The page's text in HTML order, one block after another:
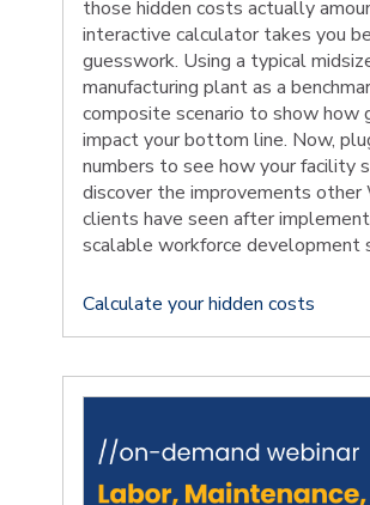
those hidden costs actually
interactive calculator takes you
guesswork. Using a typical
manufacturing plant as a
composite scenario to show how
impact your bottom line. Now,
numbers to see how your facility
discover the improvements other
clients have seen after
scalable workforce development
Calculate your hidden costs